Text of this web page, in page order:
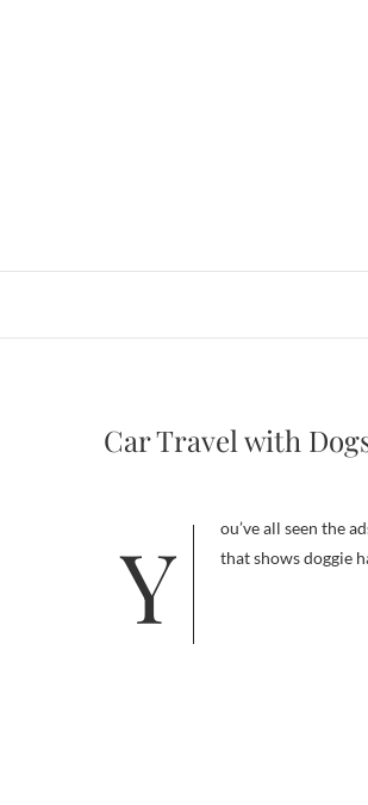
Car Travel with
You’ve all seen the ads: Dogs riding in convertibles, wind in their fur, free. And in peril. But here’s an alternate image that shows doggie